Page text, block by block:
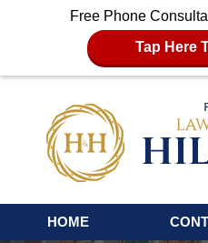
Free Phone
Tap Here
Navigation
HOME